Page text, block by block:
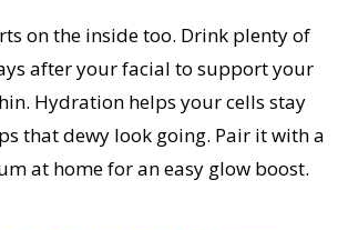
on the inside too. Drink plenty of
after your facial to support your
Hydration helps your cells stay
that dewy look going. Pair it with a
at home for an easy glow boost.